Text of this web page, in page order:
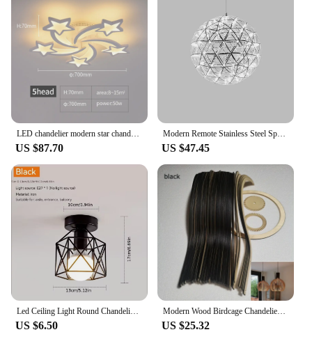
The durable design and performance of these
brushes ensure that they will be a staple in any
makeup kit, making them a reliable and profitable
product for both wholesale and retail purposes.
LED chandelier modern star chandelier living room bedroom lighting remote control and mobile APP control
US $87.70
Modern Remote Stainless Steel Spark Ball LED Ceiling Chandelier Lighting Firework Pendant Lamp LOFT Kitchen Island Hanging Light
US $47.45
Led Ceiling Light Round Chandelier 110V 220V Mini Ceiling Lamp Indoor Lighting For Kitchen Bedroom Living Room Bathroom
US $6.50
Modern Wood Birdcage Chandeliers Light Black White Ball Inside Hanging Lamp For Living Dinning Room Decoration Lighting Fixture
US $25.32